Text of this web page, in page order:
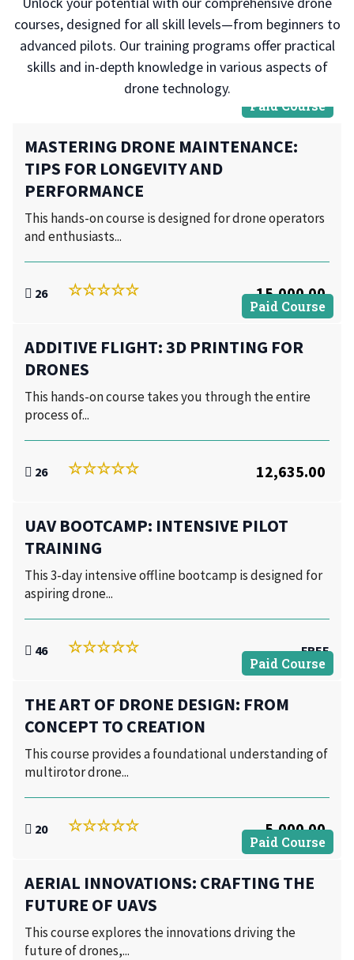
courses, designed for all skill levels—from beginners to
advanced pilots. Our training programs offer practical
skills and in-depth knowledge in various aspects of
drone technology.
Paid Course
MASTERING DRONE MAINTENANCE:
TIPS FOR LONGEVITY AND
PERFORMANCE
This hands-on course is designed for drone operators
and enthusiasts...
26 15,000.00
Paid Course
ADDITIVE FLIGHT: 3D PRINTING FOR
DRONES
This hands-on course takes you through the entire
process of...
26 12,635.00
UAV BOOTCAMP: INTENSIVE PILOT
TRAINING
This 3-day intensive offline bootcamp is designed for
aspiring drone...
46 FREE
Paid Course
THE ART OF DRONE DESIGN: FROM
CONCEPT TO CREATION
This course provides a foundational understanding of
multirotor drone...
20 5,000.00
Paid Course
AERIAL INNOVATIONS: CRAFTING THE
FUTURE OF UAVS
This course explores the innovations driving the
future of drones,...